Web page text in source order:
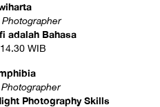
adalah Bahasa
WIB
Photography Skills